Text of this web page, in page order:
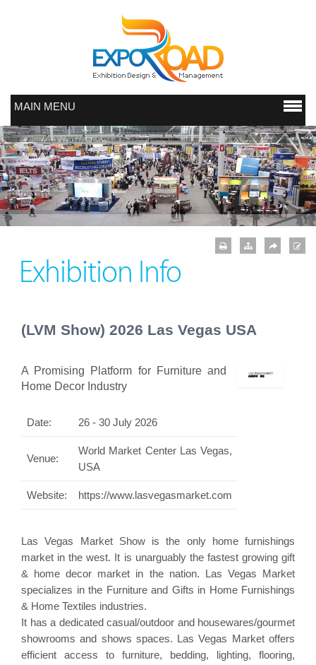
MAIN MENU
Exhibition Info
(LVM Show) 2026 Las Vegas USA
A Promising Platform for Furniture and
Home Decor Industry
Date: 26 - 30 July 2026
Venue:
World Market Center Las Vegas,
USA
Website: https://www.lasvegasmarket.com
Las Vegas Market Show is the only home furnishings
market in the west. It is unarguably the fastest growing gift
& home decor market in the nation. Las Vegas Market
specializes in the Furniture and Gifts in Home Furnishings
& Home Textiles industries.
It has a dedicated casual/outdoor and housewares/gourmet
showrooms and shows spaces. Las Vegas Market offers
efficient access to furniture, bedding, lighting, flooring,